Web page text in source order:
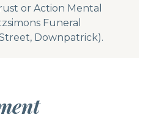
or Action Mental
Funeral
Downpatrick).